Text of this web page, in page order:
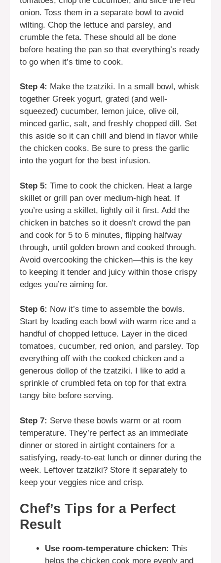
onion. Toss them in a separate bowl to avoid
wilting. Chop the lettuce and parsley, and
crumble the feta. These should all be done
before heating the pan so that everything’s ready
to go when it’s time to cook.
Step 4: Make the tzatziki. In a small bowl, whisk
together Greek yogurt, grated (and well-
squeezed) cucumber, lemon juice, olive oil,
minced garlic, salt, and freshly chopped dill. Set
this aside so it can chill and blend in flavor while
the chicken cooks. Be sure to press the garlic
into the yogurt for the best infusion.
Step 5: Time to cook the chicken. Heat a large
skillet or grill pan over medium-high heat. If
you’re using a skillet, lightly oil it first. Add the
chicken in batches so it doesn’t crowd the pan
and cook for 5 to 6 minutes, flipping halfway
through, until golden brown and cooked through.
Avoid overcooking the chicken—this is the key
to keeping it tender and juicy within those crispy
edges you’re aiming for.
Step 6: Now it’s time to assemble the bowls.
Start by loading each bowl with warm rice and a
handful of chopped lettuce. Layer in the diced
tomatoes, cucumber, red onion, and parsley. Top
everything off with the cooked chicken and a
generous dollop of the tzatziki. I like to add a
sprinkle of crumbled feta on top for that extra
tangy bite before serving.
Step 7: Serve these bowls warm or at room
temperature. They’re perfect as an immediate
dinner or stored in airtight containers for a
satisfying, ready-to-eat lunch or dinner during the
week. Leftover tzatziki? Store it separately to
keep your veggies nice and crisp.
Chef’s Tips for a Perfect
Result
Use room-temperature chicken: This
helps the chicken cook more evenly and